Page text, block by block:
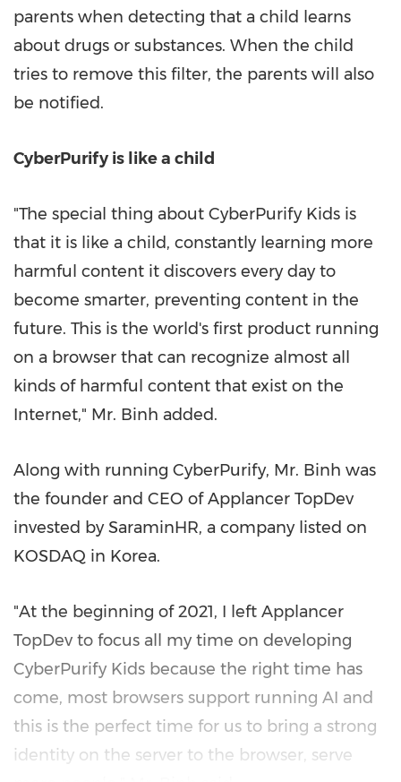
parents when detecting that a child learns
about drugs or substances. When the child
tries to remove this filter, the parents will also
be notified.
CyberPurify is like a child
"The special thing about CyberPurify Kids is
that it is like a child, constantly learning more
harmful content it discovers every day to
become smarter, preventing content in the
future. This is the world's first product running
on a browser that can recognize almost all
kinds of harmful content that exist on the
Internet," Mr. Binh added.
Along with running CyberPurify, Mr. Binh was
the founder and CEO of Applancer TopDev
invested by SaraminHR, a company listed on
KOSDAQ in Korea.
"At the beginning of 2021, I left Applancer
TopDev to focus all my time on developing
CyberPurify Kids because the right time has
come, most browsers support running AI and
this is the perfect time for us to bring a strong
identity on the server to the browser, serve